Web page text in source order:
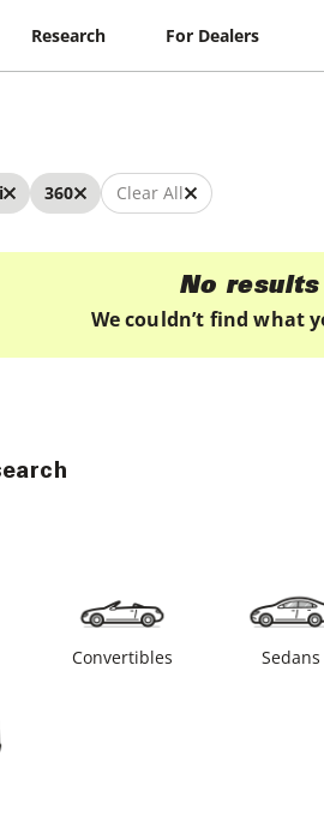
Research For Dealers
360 Clear All
No
We couldn’t find what
Convertibles Sedans